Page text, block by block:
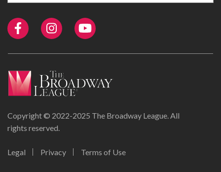
Copyright © 2022-2025 The Broadway League. All
rights reserved.
Legal Privacy Terms of Use